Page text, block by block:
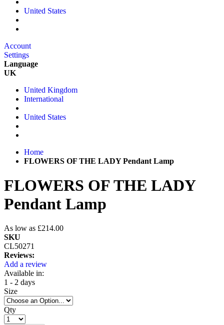
United States
Account
Settings
Language
UK
United Kingdom
International
United States
Home
FLOWERS OF THE LADY Pendant Lamp
FLOWERS OF THE LADY
Pendant Lamp
As low as £214.00
SKU
CL50271
Reviews:
Add a review
Available in:
1 - 2 days
Size
Qty